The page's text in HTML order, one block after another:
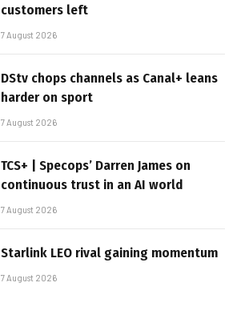
customers left
7 August 2026
DStv chops channels as Canal+ leans
harder on sport
7 August 2026
TCS+ | Specops’ Darren James on
continuous trust in an AI world
7 August 2026
Starlink LEO rival gaining momentum
7 August 2026